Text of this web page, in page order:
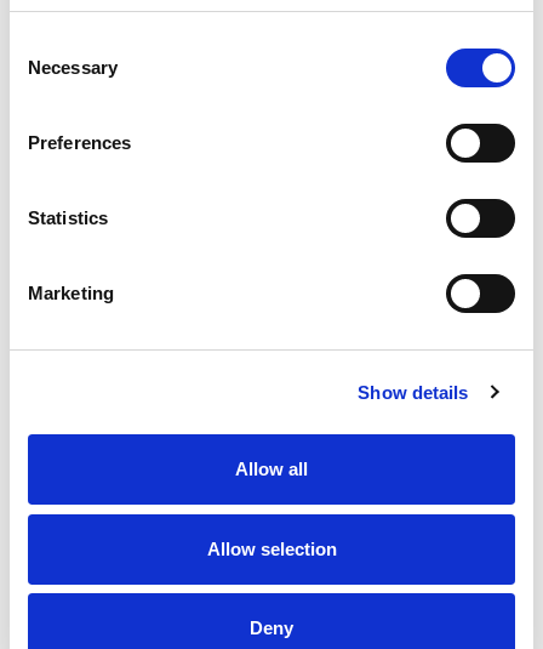
Selection
Necessary
Preferences
Statistics
Marketing
Show details
Allow all
Allow selection
Deny
The Full Specifications
Peace of mind
A name you can trust
Evergreen Chevrolet is dedicated to your
More about us